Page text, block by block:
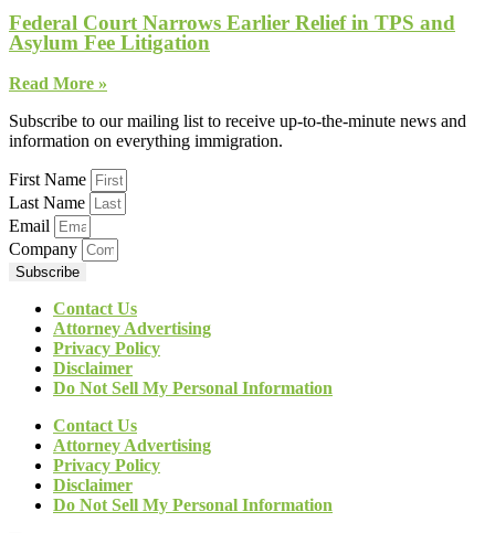
Federal Court Narrows Earlier Relief in TPS and
Asylum Fee Litigation
Read More »
Subscribe to our mailing list to receive up-to-the-minute news and
information on everything immigration.
First Name
Last Name
Email
Company
Subscribe
Contact Us
Attorney Advertising
Privacy Policy
Disclaimer
Do Not Sell My Personal Information
Contact Us
Attorney Advertising
Privacy Policy
Disclaimer
Do Not Sell My Personal Information